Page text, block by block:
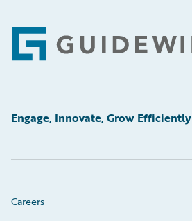
Footer
Engage, Innovate, Grow Efficiently
Careers